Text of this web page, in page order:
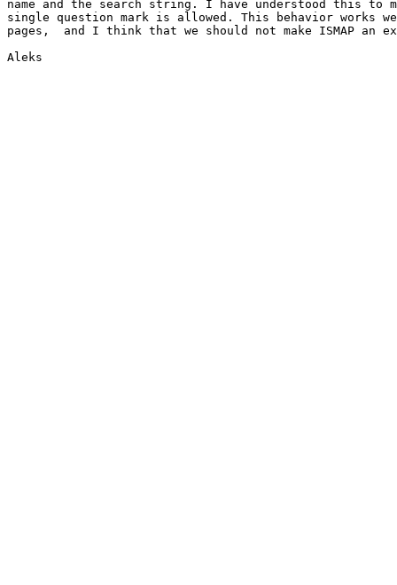
name and the search string. I have understood this to
single question mark is allowed. This behavior works
pages,  and I think that we should not make ISMAP an
Aleks